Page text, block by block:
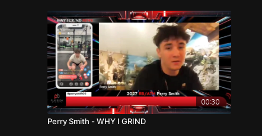
00:30
Perry Smith - WHY I GRIND